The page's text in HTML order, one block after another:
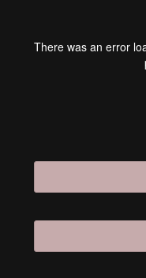
There was an error